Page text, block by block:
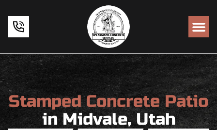
Stamped Concrete Patio
in Midvale, Utah